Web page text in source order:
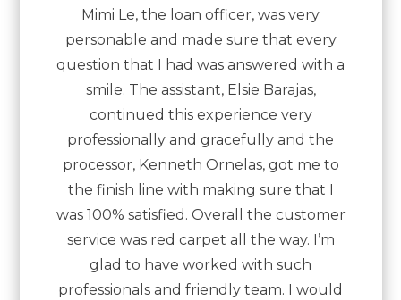
Mimi Le, the loan officer, was very
personable and made sure that every
question that I had was answered with a
smile. The assistant, Elsie Barajas,
continued this experience very
professionally and gracefully and the
processor, Kenneth Ornelas, got me to
the finish line with making sure that I
was 100% satisfied. Overall the customer
service was red carpet all the way. I’m
glad to have worked with such
professionals and friendly team. I would